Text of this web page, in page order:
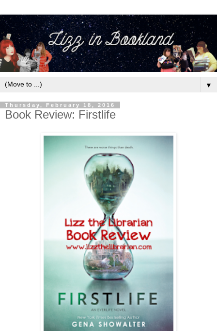
▼
Thursday, February 18, 2016
Book Review: Firstlife